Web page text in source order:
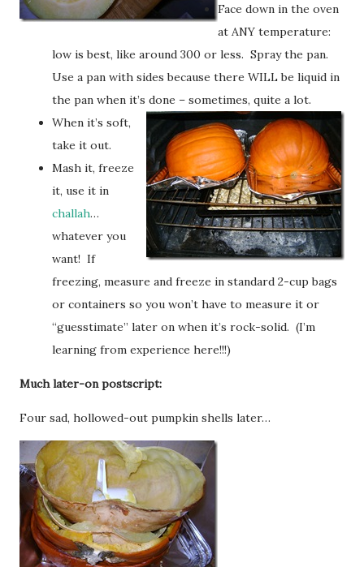
Face down in the oven
at ANY temperature:
low is best, like around 300 or less. Spray the pan.
Use a pan with sides because there WILL be liquid in
the pan when it’s done – sometimes, quite a lot.
When it’s soft,
take it out.
Mash it, freeze
it, use it in
challah…
whatever you
want! If
freezing, measure and freeze in standard 2-cup bags
or containers so you won’t have to measure it or
“guesstimate” later on when it’s rock-solid. (I’m
learning from experience here!!!)
Much later-on postscript:
Four sad, hollowed-out pumpkin shells later…